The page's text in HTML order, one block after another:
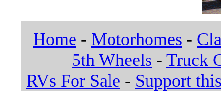
Home - Motorhomes -
5th Wheels - Truck
RVs For Sale - Support